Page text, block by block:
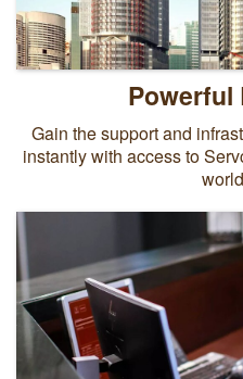
Powerful
Gain the support and
instantly with access to